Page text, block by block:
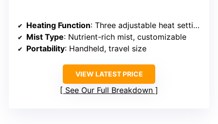
Heating Function: Three adjustable heat settings, soothing warmth
Mist Type: Nutrient-rich mist, customizable
Portability: Handheld, travel size
VIEW LATEST PRICE
See Our Full Breakdown